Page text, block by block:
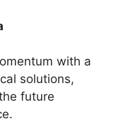
with a
solutions,
future